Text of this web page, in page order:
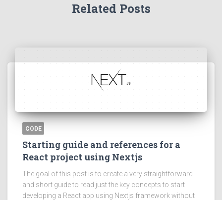
Related Posts
CODE
Starting guide and references for a
React project using Nextjs
The goal of this post is to create a very straightforward
and short guide to read just the key concepts to start
developing a React app using Nextjs framework without